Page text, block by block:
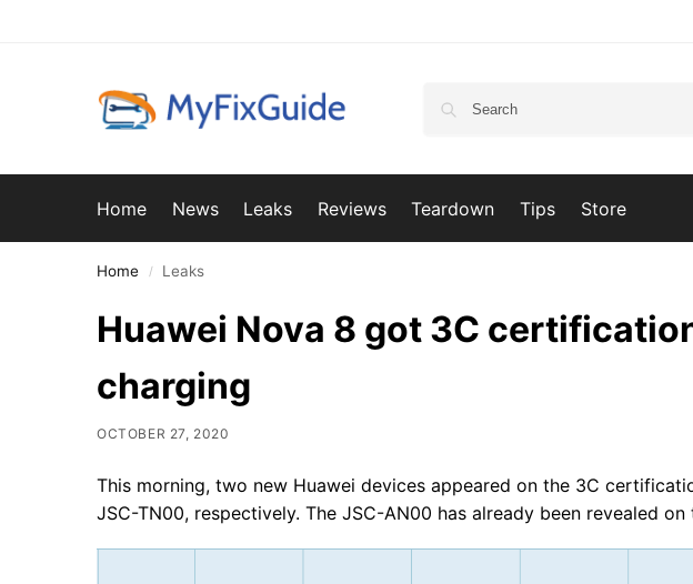
Home News Leaks Reviews Teardown Tips Store
Home / Leaks
Huawei Nova 8 got 3C
charging
OCTOBER 27, 2020
This morning, two new Huawei devices appeared on the 3C
JSC-TN00, respectively. The JSC-AN00 has already been revealed on